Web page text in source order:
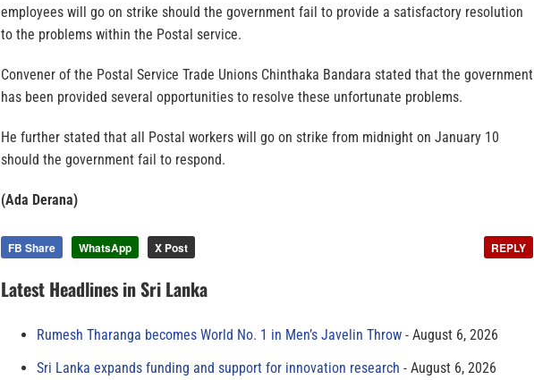
employees will go on strike should the government fail to provide a satisfactory resolution
to the problems within the Postal service.
Convener of the Postal Service Trade Unions Chinthaka Bandara stated that the government
has been provided several opportunities to resolve these unfortunate problems.
He further stated that all Postal workers will go on strike from midnight on January 10
should the government fail to respond.
(Ada Derana)
FB Share WhatsApp X Post REPLY
Latest Headlines in Sri Lanka
Rumesh Tharanga becomes World No. 1 in Men’s Javelin Throw
August 6, 2026
Sri Lanka expands funding and support for innovation research
August 6, 2026